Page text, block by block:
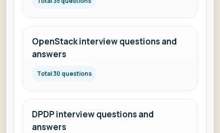
OpenStack interview questions and
answers
Total 30 questions
DPDP interview questions and
answers